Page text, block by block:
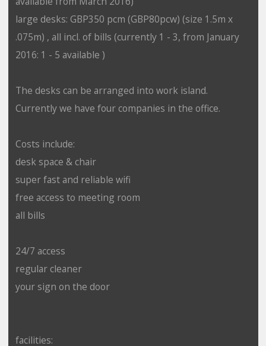
large desks: GBP350 pcm (GBP80pcw) (size 1.5m x
.075m) , all incl. of bills (currently 1 - 3, from January
2016: 1 - 5 available )
The desks can be arranged into work island.
Currently we have four companies in the office.
Costs include:
desk space & chair
super fast and reliable wifi
free access to meeting room
all bills
24/7 access
regular cleaner
your sign on the door
facilities: